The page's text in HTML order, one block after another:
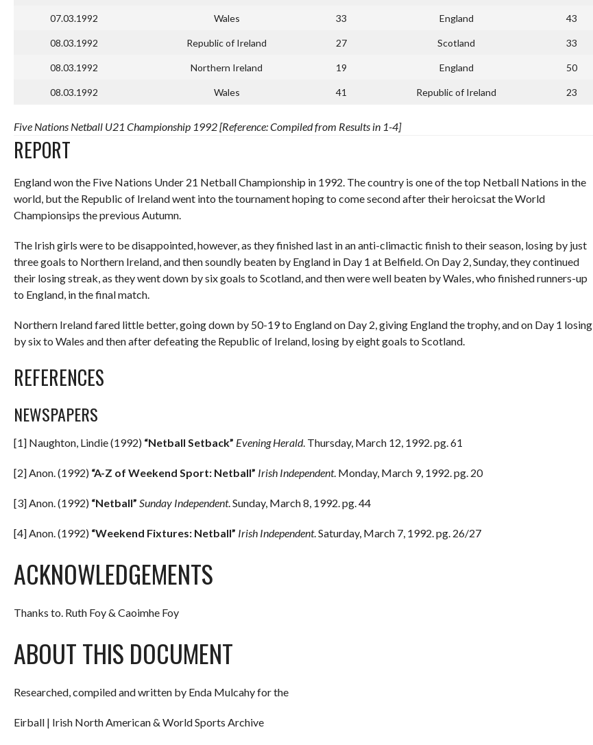
07.03.1992 Wales 33 England 43
08.03.1992 Republic of Ireland 27 Scotland 33
08.03.1992 Northern Ireland 19 England 50
08.03.1992 Wales 41 Republic of Ireland 23
Five Nations Netball U21 Championship 1992 [Reference: Compiled from Results in 1-4]
REPORT
England won the Five Nations Under 21 Netball Championship in 1992. The country is one of the top Netball Nations in the
world, but the Republic of Ireland went into the tournament hoping to come second after their heroicsat the World
Championsips the previous Autumn.
The Irish girls were to be disappointed, however, as they finished last in an anti-climactic finish to their season, losing by just
three goals to Northern Ireland, and then soundly beaten by England in Day 1 at Belfield. On Day 2, Sunday, they continued
their losing streak, as they went down by six goals to Scotland, and then were well beaten by Wales, who finished runners-up
to England, in the final match.
Northern Ireland fared little better, going down by 50-19 to England on Day 2, giving England the trophy, and on Day 1 losing
by six to Wales and then after defeating the Republic of Ireland, losing by eight goals to Scotland.
REFERENCES
NEWSPAPERS
[1] Naughton, Lindie (1992) “Netball Setback” Evening Herald. Thursday, March 12, 1992. pg. 61
[2] Anon. (1992) “A-Z of Weekend Sport: Netball” Irish Independent. Monday, March 9, 1992. pg. 20
[3] Anon. (1992) “Netball” Sunday Independent. Sunday, March 8, 1992. pg. 44
[4] Anon. (1992) “Weekend Fixtures: Netball” Irish Independent. Saturday, March 7, 1992. pg. 26/27
ACKNOWLEDGEMENTS
Thanks to. Ruth Foy & Caoimhe Foy
ABOUT THIS DOCUMENT
Researched, compiled and written by Enda Mulcahy for the
Eirball | Irish North American & World Sports Archive